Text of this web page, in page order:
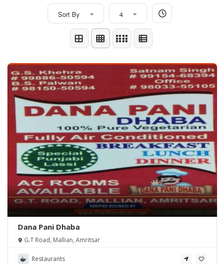
Sort By 4
Dana Pani Dhaba
G.T Road, Mallian, Amritsar
Restaurants